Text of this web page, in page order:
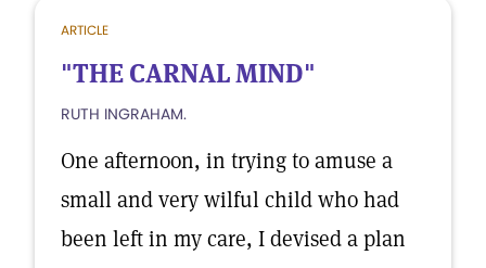
ARTICLE
"THE CARNAL MIND"
RUTH INGRAHAM.
One afternoon, in trying to amuse a
small and very wilful child who had
been left in my care, I devised a plan